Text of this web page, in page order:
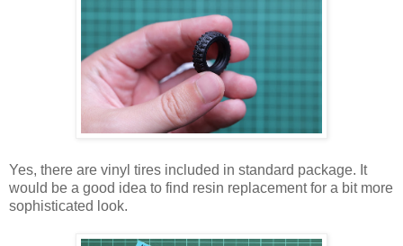
Yes, there are vinyl tires included in standard package. It
would be a good idea to find resin replacement for a bit more
sophisticated look.